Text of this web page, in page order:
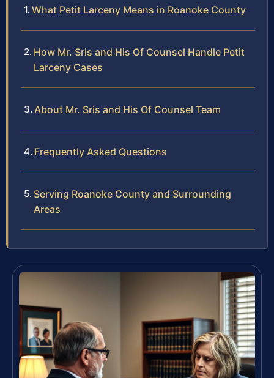
What Petit Larceny Means in Roanoke County
How Mr. Sris and His Of Counsel Handle Petit
Larceny Cases
About Mr. Sris and His Of Counsel Team
Frequently Asked Questions
Serving Roanoke County and Surrounding
Areas